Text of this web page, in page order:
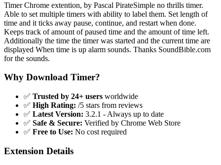
Timer Chrome extention, by Pascal PirateSimple no thrills timer.
Able to set multiple timers with ability to label them. Set length of
time and it ticks away pause, continue, and restart when done.
Keeps track of amount of paused time and the amount of time left.
Additionally the time the timer was started and the current time are
displayed When time is up alarm sounds. Thanks SoundBible.com
for the sounds.
Why Download Timer?
✅ Trusted by 24+ users worldwide
✅ High Rating: /5 stars from reviews
✅ Latest Version: 3.2.1 - Always up to date
✅ Safe & Secure: Verified by Chrome Web Store
✅ Free to Use: No cost required
Extension Details